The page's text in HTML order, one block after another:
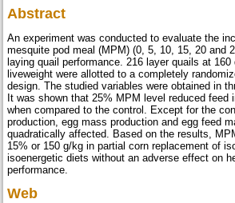
Abstract
An experiment was conducted to evaluate the
mesquite pod meal (MPM) (0, 5, 10, 15, 20 and
laying quail performance. 216 layer quails at
liveweight were allotted to a completely
design. The studied variables were obtained in
It was shown that 25% MPM level reduced feed
when compared to the control. Except for the
production, egg mass production and egg feed
quadratically affected. Based on the results,
15% or 150 g/kg in partial corn replacement of
isoenergetic diets without an adverse effect on
performance.
Web